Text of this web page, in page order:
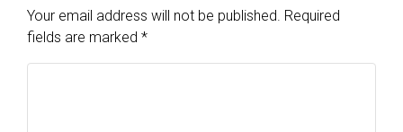
Your email address will not be published. Required
fields are marked *